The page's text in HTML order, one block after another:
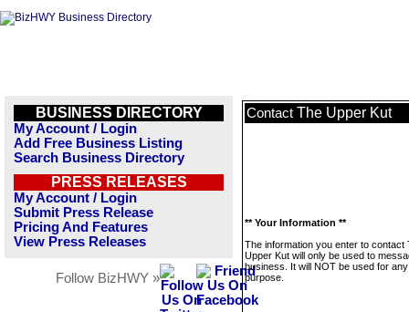
BUSINESS DIRECTORY
My Account / Login
Add Free Business Listing
Search Business Directory
PRESS RELEASES
My Account / Login
Submit Press Release
Pricing And Features
View Press Releases
Follow BizHWY »
Contact The Upper Kut
** Your Information **
The information you enter to contact
Upper Kut will only be used to
business. It will NOT be used for
purpose.